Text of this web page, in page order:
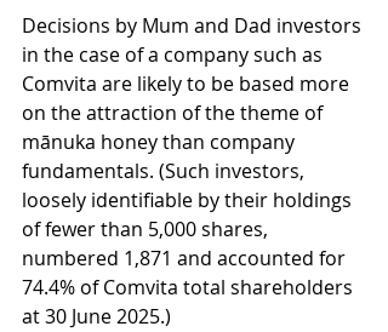
Decisions by Mum and Dad investors
in the case of a company such as
Comvita are likely to be based more
on the attraction of the theme of
mānuka honey than company
fundamentals. (Such investors,
loosely identifiable by their holdings
of fewer than 5,000 shares,
numbered 1,871 and accounted for
74.4% of Comvita total shareholders
at 30 June 2025.)